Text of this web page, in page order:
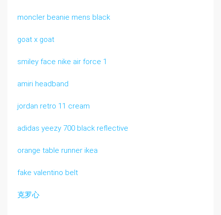
moncler beanie mens black
goat x goat
smiley face nike air force 1
amiri headband
jordan retro 11 cream
adidas yeezy 700 black reflective
orange table runner ikea
fake valentino belt
克罗心